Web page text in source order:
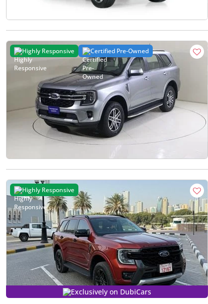
Highly Responsive Certified Pre-Owned
Highly Responsive
Exclusively on DubiCars